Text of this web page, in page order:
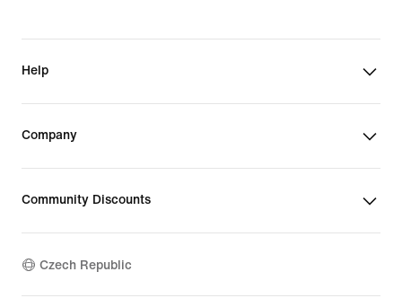
Help
Company
Community Discounts
Czech Republic